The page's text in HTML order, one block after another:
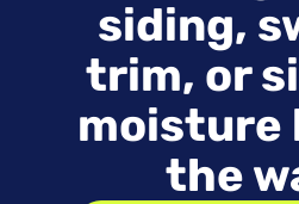
siding,
trim, or
moisture
the